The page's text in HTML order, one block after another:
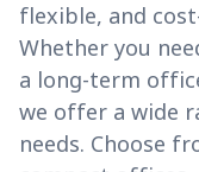
flexible, and
Whether you
a long-term
we offer a wide
needs. Choose